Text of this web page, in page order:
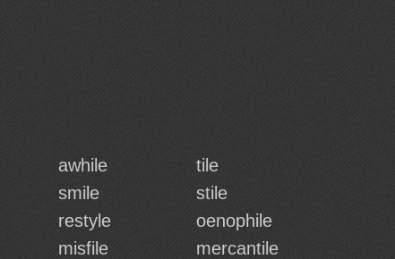
awhile
tile
smile
stile
restyle
oenophile
misfile
mercantile